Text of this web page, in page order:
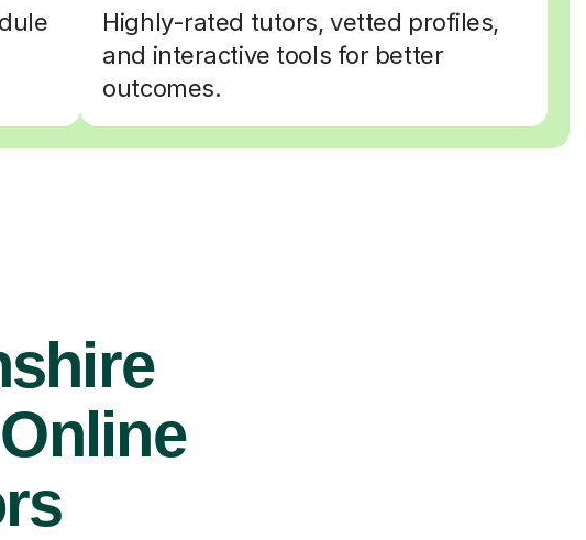
Highly-rated tutors, vetted profiles,
and interactive tools for better
outcomes.